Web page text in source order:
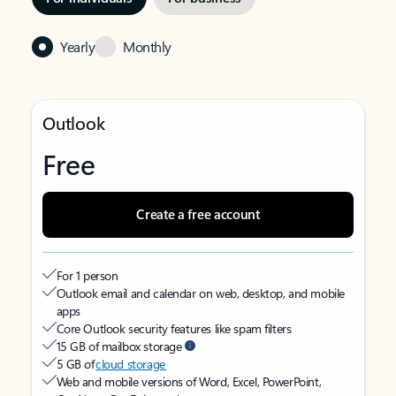
Yearly Monthly
Outlook
Free
Create a free account
For 1 person
Outlook email and calendar on web, desktop, and mobile
apps
Core Outlook security features like spam filters
15 GB of mailbox storage
5 GB ofcloud storage
Web and mobile versions of Word, Excel, PowerPoint,